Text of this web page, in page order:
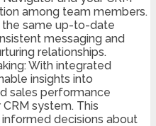
among team members.
the same up-to-date
messaging and
relationships.
With integrated
insights into
sales performance
system. This
decisions about